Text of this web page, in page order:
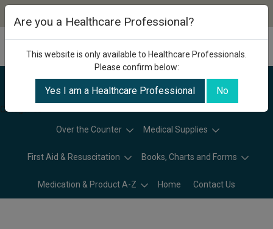
Categories
Over the Counter Medical Supplies
First Aid & Resuscitation Books, Charts and Forms
Medication & Product A-Z Home Contact Us
Are you a Healthcare Professional?
This website is only available to Healthcare Professionals.
Please confirm below:
Yes I am a Healthcare Professional No